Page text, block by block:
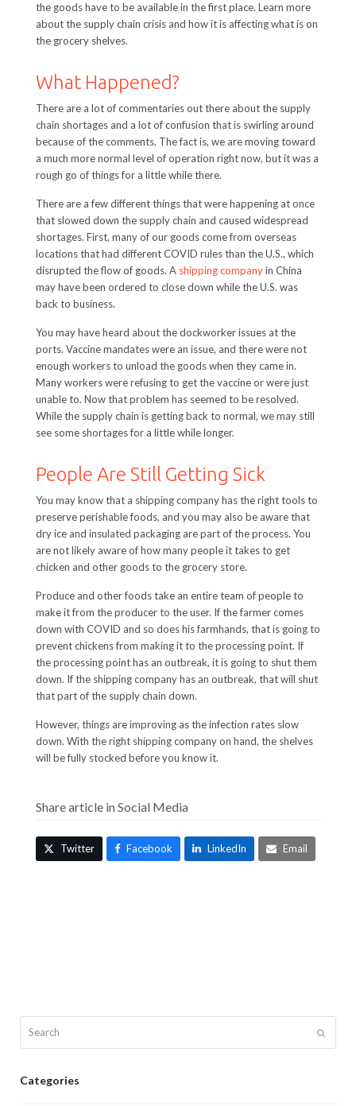
the goods have to be available in the first place. Learn more
about the supply chain crisis and how it is affecting what is on
the grocery shelves.
What Happened?
There are a lot of commentaries out there about the supply
chain shortages and a lot of confusion that is swirling around
because of the comments. The fact is, we are moving toward
a much more normal level of operation right now, but it was a
rough go of things for a little while there.
There are a few different things that were happening at once
that slowed down the supply chain and caused widespread
shortages. First, many of our goods come from overseas
locations that had different COVID rules than the U.S., which
disrupted the flow of goods. A shipping companyin China
may have been ordered to close down while the U.S. was
back to business.
You may have heard about the dockworker issues at the
ports. Vaccine mandates were an issue, and there were not
enough workers to unload the goods when they came in.
Many workers were refusing to get the vaccine or were just
unable to. Now that problem has seemed to be resolved.
While the supply chain is getting back to normal, we may still
see some shortages for a little while longer.
People Are Still Getting Sick
You may know that a shipping company has the right tools to
preserve perishable foods, and you may also be aware that
dry ice and insulated packaging are part of the process. You
are not likely aware of how many people it takes to get
chicken and other goods to the grocery store.
Produce and other foods take an entire team of people to
make it from the producer to the user. If the farmer comes
down with COVID and so does his farmhands, that is going to
prevent chickens from making it to the processing point. If
the processing point has an outbreak, it is going to shut them
down. If the shipping company has an outbreak, that will shut
that part of the supply chain down.
However, things are improving as the infection rates slow
down. With the right shipping company on hand, the shelves
will be fully stocked before you know it.
Share article in Social Media
Twitter Facebook LinkedIn Email
Categories